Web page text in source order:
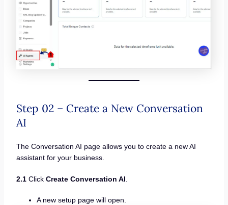
Step 02 – Create a New Conversation
AI
The Conversation AI page allows you to create a new AI
assistant for your business.
2.1Click Create Conversation AI
A new setup page will open.